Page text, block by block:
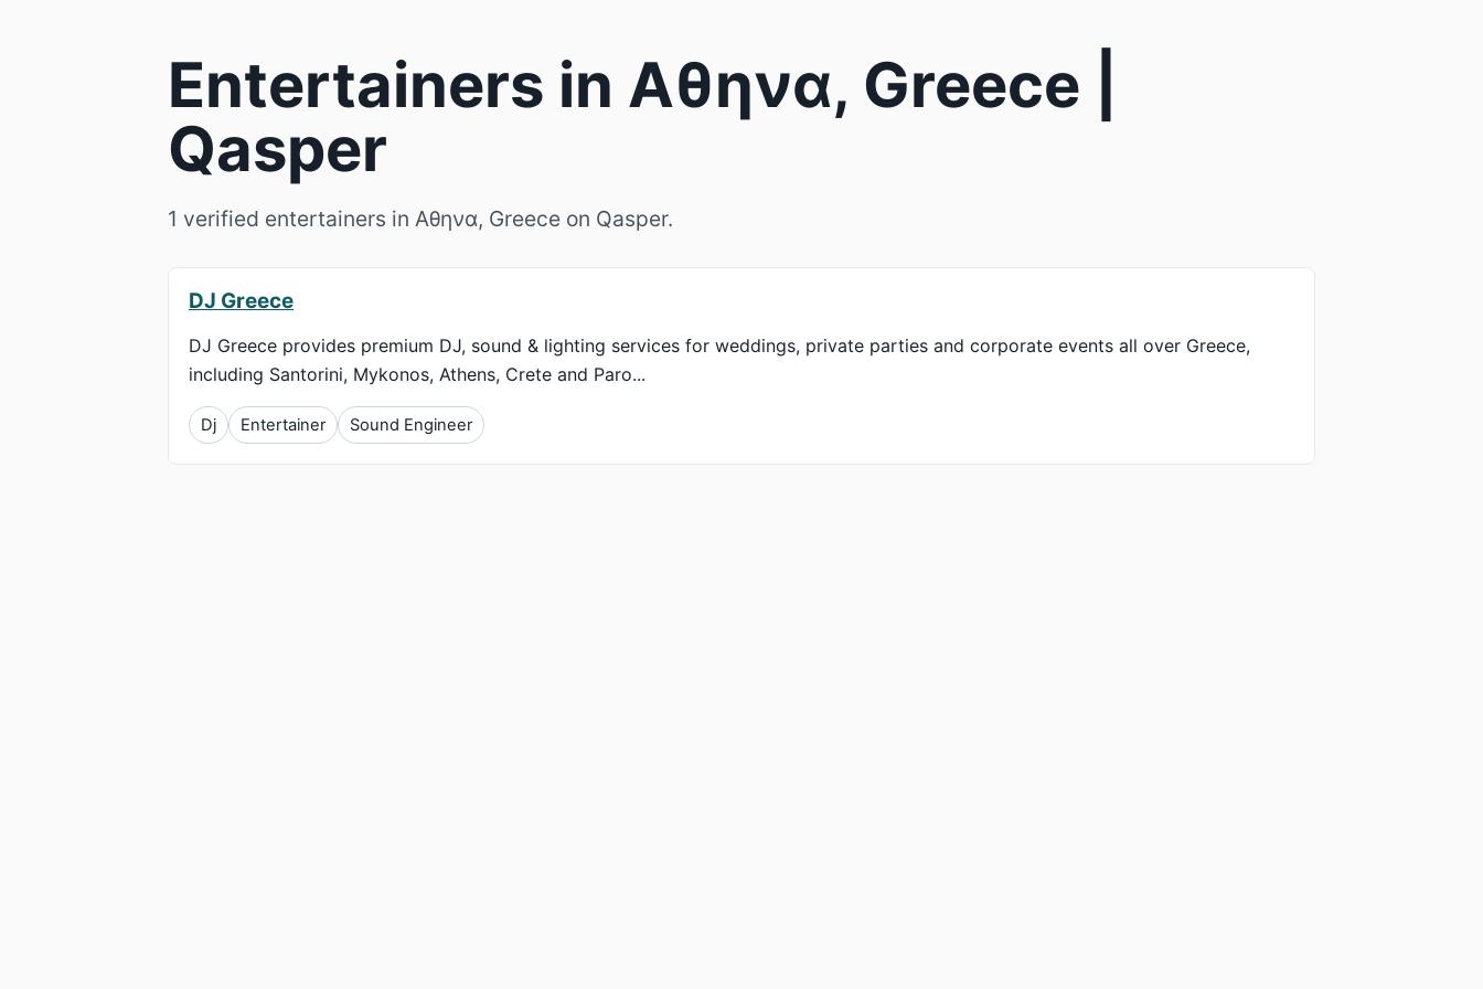
Entertainers in Αθηνα, Greece |
Qasper
1 verified entertainers in Αθηνα, Greece on Qasper.
DJ Greece
DJ Greece provides premium DJ, sound & lighting services for weddings, private parties and corporate events all over Greece,
including Santorini, Mykonos, Athens, Crete and Paro...
Dj Entertainer Sound Engineer